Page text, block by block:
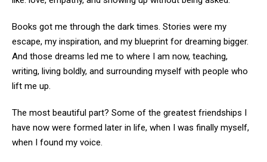
Books got me through the dark times. Stories were my
escape, my inspiration, and my blueprint for dreaming bigger.
And those dreams led me to where I am now, teaching,
writing, living boldly, and surrounding myself with people who
lift me up.
The most beautiful part? Some of the greatest friendships I
have now were formed later in life, when I was finally myself,
when I found my voice.